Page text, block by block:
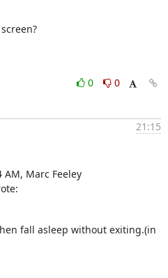
0
0
21:15
AM, Marc Feeley
fall asleep without exiting.(in